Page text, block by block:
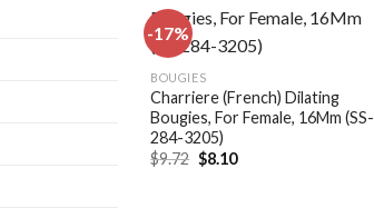
-17%
BOUGIES
Charriere (French) Dilating
Bougies, For Female, 16Mm (SS-
284-3205)
$9.72 Original
price
$8.10Current